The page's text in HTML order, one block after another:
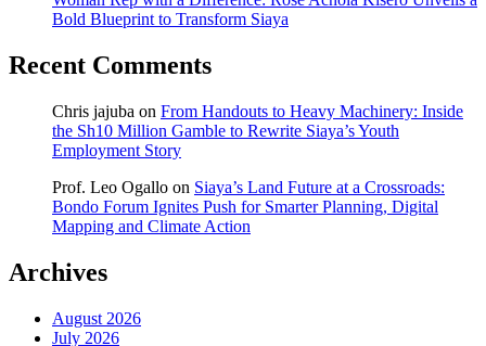
Bold Blueprint to Transform Siaya
Recent Comments
Chris jajuba on From Handouts to Heavy Machinery: Inside
the Sh10 Million Gamble to Rewrite Siaya’s Youth
Employment Story
Prof. Leo Ogallo on Siaya’s Land Future at a Crossroads:
Bondo Forum Ignites Push for Smarter Planning, Digital
Mapping and Climate Action
Archives
August 2026
July 2026